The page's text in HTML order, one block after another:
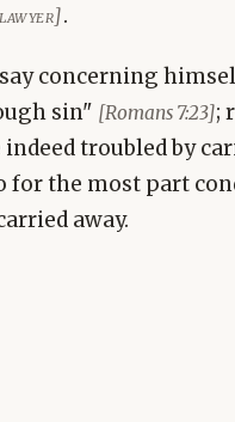
.
concerning
sin" [Romans 7:23];
troubled by
the most part
away.